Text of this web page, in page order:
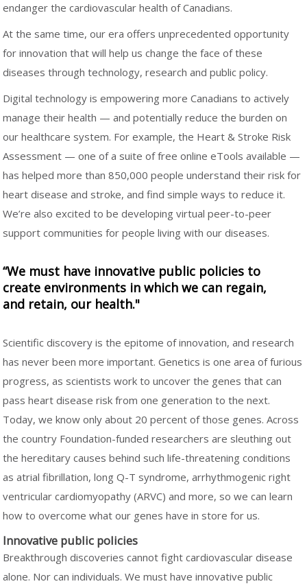
endanger the cardiovascular health of Canadians.
At the same time, our era offers unprecedented opportunity
for innovation that will help us change the face of these
diseases through technology, research and public policy.
Digital technology is empowering more Canadians to actively
manage their health — and potentially reduce the burden on
our healthcare system. For example, the Heart & Stroke Risk
Assessment — one of a suite of free online eTools available —
has helped more than 850,000 people understand their risk for
heart disease and stroke, and find simple ways to reduce it.
We’re also excited to be developing virtual peer-to-peer
support communities for people living with our diseases.
“We must have innovative public policies to
create environments in which we can regain,
and retain, our health."
Scientific discovery is the epitome of innovation, and research
has never been more important. Genetics is one area of furious
progress, as scientists work to uncover the genes that can
pass heart disease risk from one generation to the next.
Today, we know only about 20 percent of those genes. Across
the country Foundation-funded researchers are sleuthing out
the hereditary causes behind such life-threatening conditions
as atrial fibrillation, long Q-T syndrome, arrhythmogenic right
ventricular cardiomyopathy (ARVC) and more, so we can learn
how to overcome what our genes have in store for us.
Innovative public policies
Breakthrough discoveries cannot fight cardiovascular disease
alone. Nor can individuals. We must have innovative public